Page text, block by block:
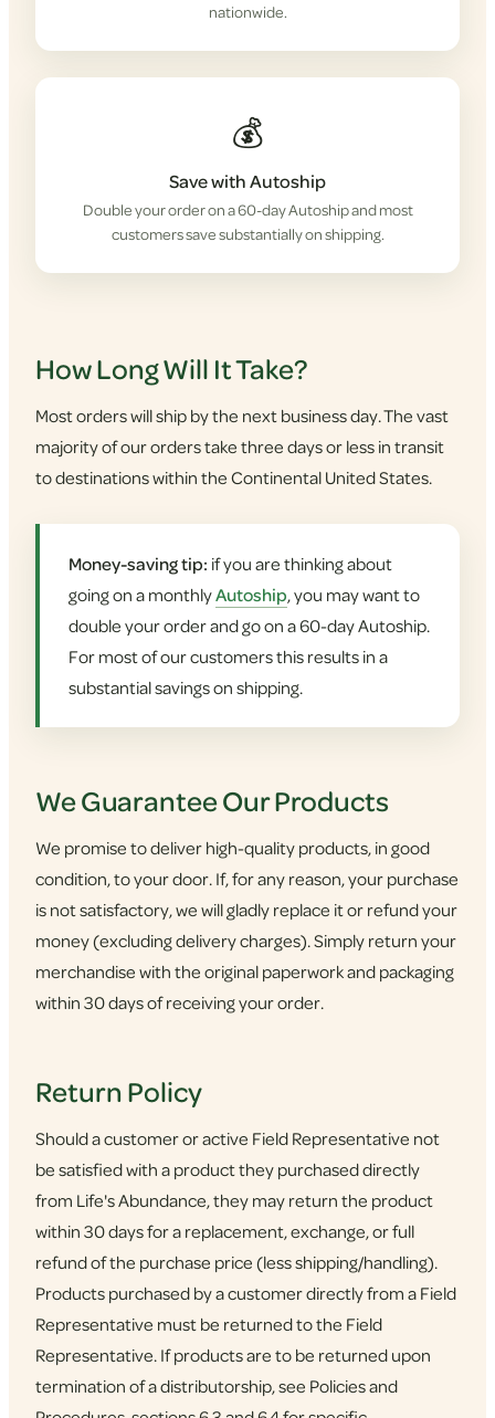
nationwide.
💰
Save with Autoship
Double your order on a 60-day Autoship and most
customers save substantially on shipping.
How Long Will It Take?
Most orders will ship by the next business day. The vast
majority of our orders take three days or less in transit
to destinations within the Continental United States.
Money-saving tip: if you are thinking about
going on a monthlyAutoship, you may want to
double your order and go on a 60-day Autoship.
For most of our customers this results in a
substantial savings on shipping.
We Guarantee Our Products
We promise to deliver high-quality products, in good
condition, to your door. If, for any reason, your purchase
is not satisfactory, we will gladly replace it or refund your
money (excluding delivery charges). Simply return your
merchandise with the original paperwork and packaging
within 30 days of receiving your order.
Return Policy
Should a customer or active Field Representative not
be satisfied with a product they purchased directly
from Life's Abundance, they may return the product
within 30 days for a replacement, exchange, or full
refund of the purchase price (less shipping/handling).
Products purchased by a customer directly from a Field
Representative must be returned to the Field
Representative. If products are to be returned upon
termination of a distributorship, see Policies and